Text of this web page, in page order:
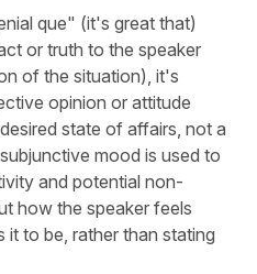
que" (it's great that)
or truth to the speaker
of the situation), it's
opinion or attitude
state of affairs, not a
mood is used to
and potential non-
how the speaker feels
to be, rather than stating